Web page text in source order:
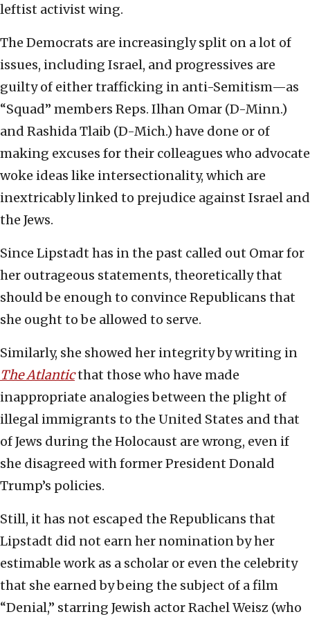
leftist activist wing.
The Democrats are increasingly split on a lot of
issues, including Israel, and progressives are
guilty of either trafficking in anti-Semitism—as
“Squad” members Reps. Ilhan Omar (D-Minn.)
and Rashida Tlaib (D-Mich.) have done or of
making excuses for their colleagues who advocate
woke ideas like intersectionality, which are
inextricably linked to prejudice against Israel and
the Jews.
Since Lipstadt has in the past called out Omar for
her outrageous statements, theoretically that
should be enough to convince Republicans that
she ought to be allowed to serve.
Similarly, she showed her integrity by writing in
The Atlanticthat those who have made
inappropriate analogies between the plight of
illegal immigrants to the United States and that
of Jews during the Holocaust are wrong, even if
she disagreed with former President Donald
Trump’s policies.
Still, it has not escaped the Republicans that
Lipstadt did not earn her nomination by her
estimable work as a scholar or even the celebrity
that she earned by being the subject of a film
“Denial,” starring Jewish actor Rachel Weisz (who